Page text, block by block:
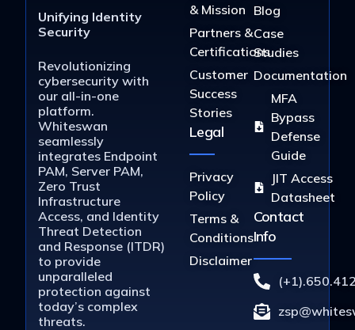
Unifying Identity
Security
Revolutionizing
cybersecurity with
our all-in-one
platform.
Whiteswan
seamlessly
integrates Endpoint
PAM, Server PAM,
Zero Trust
Infrastructure
Access, and Identity
Threat Detection
and Response (ITDR)
to provide
unparalleled
protection against
today’s complex
threats.
& Mission
Partners &
Certifications
Customer
Success
Stories
Legal
Privacy
Policy
Terms &
Conditions
Disclaimer
Blog
Case
Studies
Documentation
MFA
Bypass
Defense
Guide
JIT Access
Datasheet
Contact
Info